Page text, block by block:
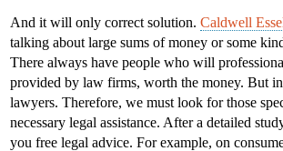
And it will only correct solution. Caldwell
talking about large sums of money or some
There always have people who will
provided by law firms, worth the money. But
lawyers. Therefore, we must look for those
necessary legal assistance. After a detailed
you free legal advice. For example, on